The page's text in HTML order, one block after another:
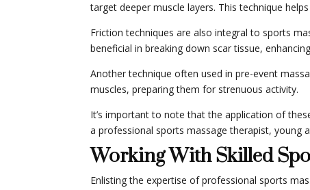
target deeper muscle layers. This technique
Friction techniques are also integral to sports
beneficial in breaking down scar tissue,
Another technique often used in pre-event
muscles, preparing them for strenuous activity.
It’s important to note that the application of
a professional sports massage therapist, young
Working With Skilled
Enlisting the expertise of professional sports